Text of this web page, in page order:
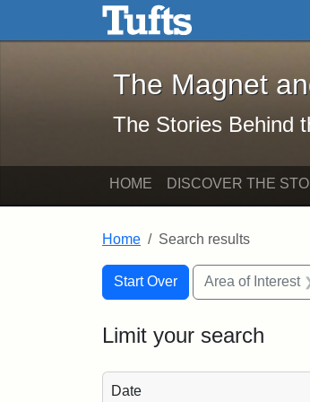
Skip to main content Skip to search
The Magnet
The Magnet
The Stories Behind
HOME DISCOVER THE
Home Search results
Search
Search
Start Over
You searched for:Area of Interest
Limit your search
Date